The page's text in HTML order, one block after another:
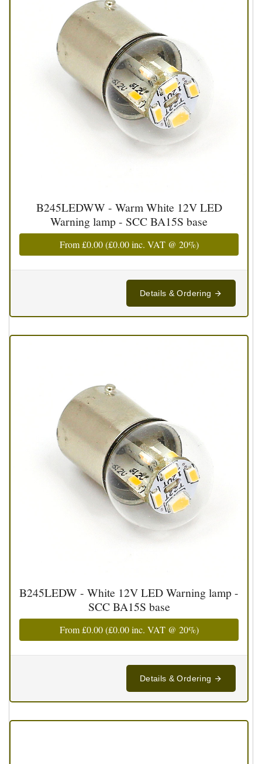
B245LEDWW - Warm White 12V LED
Warning lamp - SCC BA15S base
From£0.00(£0.00inc. VAT @ 20%)
Details & Ordering
B245LEDW - White 12V LED Warning lamp -
SCC BA15S base
From£0.00(£0.00inc. VAT @ 20%)
Details & Ordering